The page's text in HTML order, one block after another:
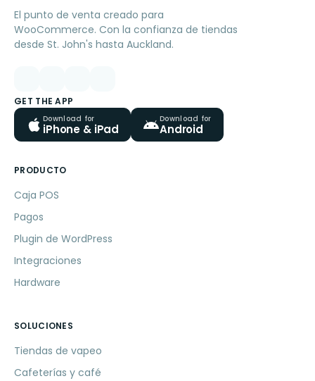
El punto de venta creado para
WooCommerce. Con la confianza de tiendas
desde St. John's hasta Auckland.
GET THE APP
Download for
iPhone & iPad
Download for
Android
PRODUCTO
Caja POS
Pagos
Plugin de WordPress
Integraciones
Hardware
SOLUCIONES
Tiendas de vapeo
Cafeterías y café